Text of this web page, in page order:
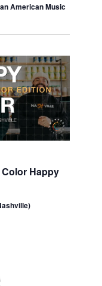
American Music
Happy